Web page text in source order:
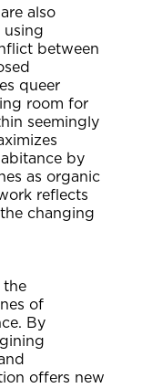
also
using
between
queer
room for
seemingly
by
as organic
reflects
changing
the
of
By
offers new